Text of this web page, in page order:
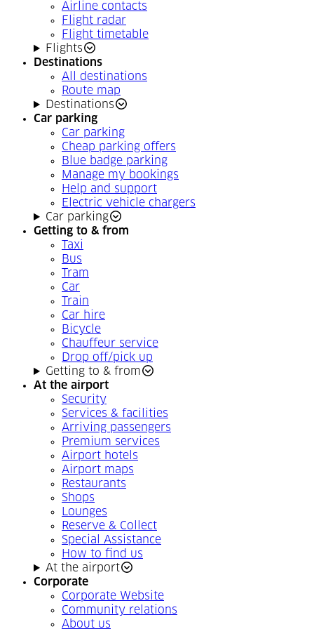
Airline contacts
Flight radar
Flight timetable
Flights
Destinations
All destinations
Route map
Destinations
Car parking
Car parking
Cheap parking offers
Blue badge parking
Manage my bookings
Help and support
Electric vehicle chargers
Car parking
Getting to & from
Taxi
Bus
Tram
Car
Train
Car hire
Bicycle
Chauffeur service
Drop off/pick up
Getting to & from
At the airport
Security
Services & facilities
Arriving passengers
Premium services
Airport hotels
Airport maps
Restaurants
Shops
Lounges
Reserve & Collect
Special Assistance
How to find us
At the airport
Corporate
Corporate Website
Community relations
About us